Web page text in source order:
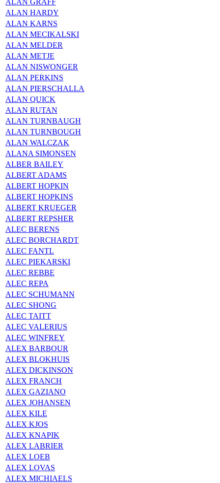
ALAN HARDY
ALAN KARNS
ALAN MECIKALSKI
ALAN MELDER
ALAN METJE
ALAN NISWONGER
ALAN PERKINS
ALAN PIERSCHALLA
ALAN QUICK
ALAN RUTAN
ALAN TURNBAUGH
ALAN TURNBOUGH
ALAN WALCZAK
ALANA SIMONSEN
ALBER BAILEY
ALBERT ADAMS
ALBERT HOPKIN
ALBERT HOPKINS
ALBERT KRUEGER
ALBERT REPSHER
ALEC BERENS
ALEC BORCHARDT
ALEC FANTL
ALEC PIEKARSKI
ALEC REBBE
ALEC REPA
ALEC SCHUMANN
ALEC SHONG
ALEC TAITT
ALEC VALERIUS
ALEC WINFREY
ALEX BARBOUR
ALEX BLOKHUIS
ALEX DICKINSON
ALEX FRANCH
ALEX GAZIANO
ALEX JOHANSEN
ALEX KILE
ALEX KJOS
ALEX KNAPIK
ALEX LABRIER
ALEX LOEB
ALEX LOVAS
ALEX MICHIAELS